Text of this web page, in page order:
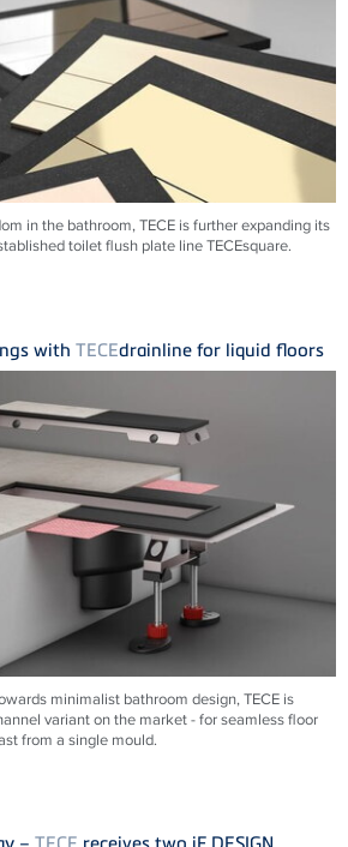
in the bathroom, TECE is further expanding its
toilet flush plate line TECEsquare.
with TECEdrainline for liquid floors
minimalist bathroom design, TECE is
variant on the market - for seamless floor
from a single mould.